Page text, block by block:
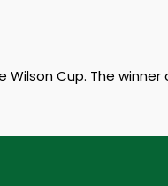
Cup. The